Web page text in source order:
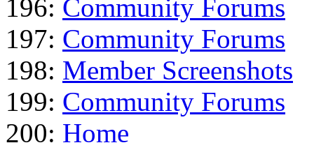
196: Community Forums
197: Community Forums
198: Member Screenshots
199: Community Forums
200: Home